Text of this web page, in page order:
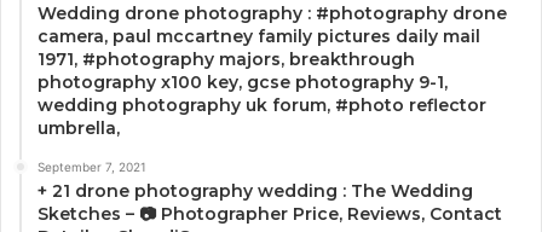
Wedding drone photography : #photography drone
camera, paul mccartney family pictures daily mail
1971, #photography majors, breakthrough
photography x100 key, gcse photography 9-1,
wedding photography uk forum, #photo reflector
umbrella,
September 7, 2021
+ 21 drone photography wedding : The Wedding
Sketches – 📷 Photographer Price, Reviews, Contact